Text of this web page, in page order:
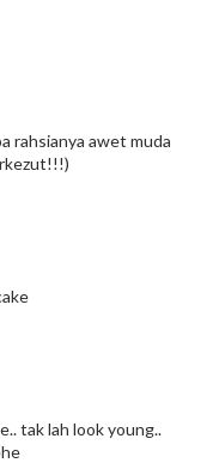
rahsianya awet muda
tak lah look young..